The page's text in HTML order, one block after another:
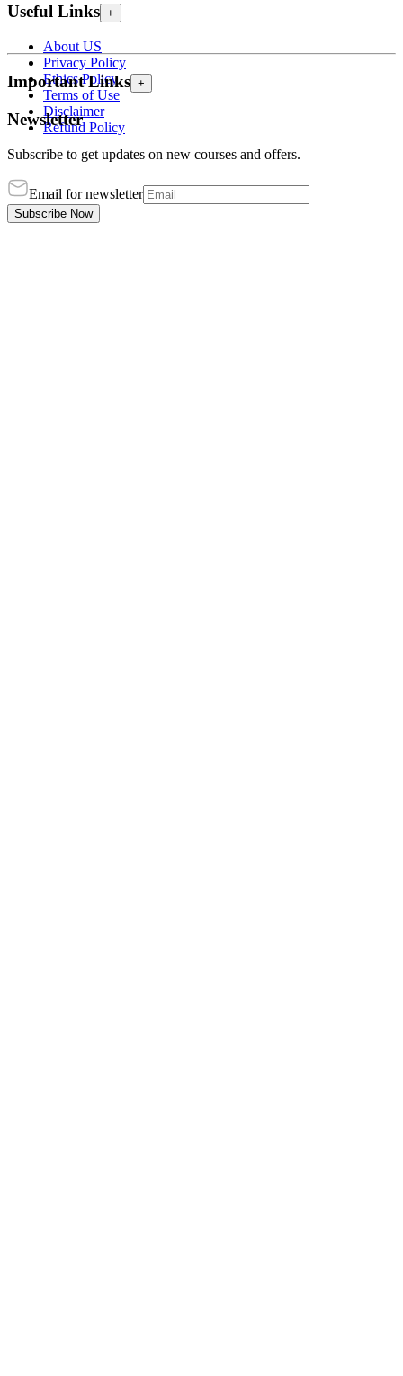
Useful Links +
About US
Privacy Policy
Ethics Policy
Terms of Use
Disclaimer
Refund Policy
Important Links +
Newsletter
Subscribe to get updates on new courses and offers.
Email for newsletter
Subscribe Now